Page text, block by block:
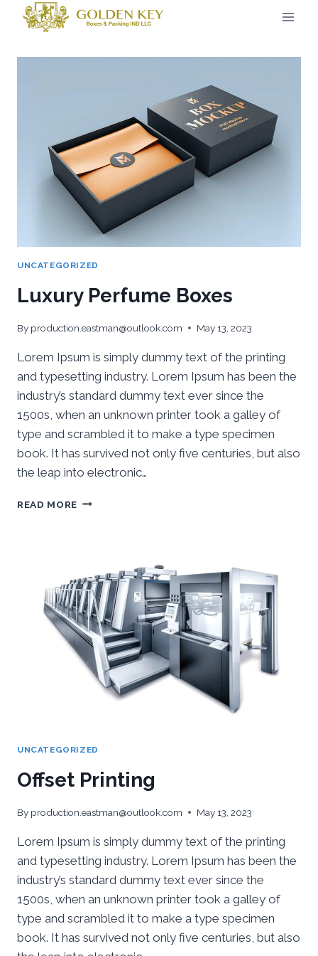
UNCATEGORIZED
Luxury Perfume Boxes
By production.eastman@outlook.com May 13, 2023
Lorem Ipsum is simply dummy text of the printing
and typesetting industry. Lorem Ipsum has been the
industry’s standard dummy text ever since the
1500s, when an unknown printer took a galley of
type and scrambled it to make a type specimen
book. It has survived not only five centuries, but also
the leap into electronic…
READ MORE
UNCATEGORIZED
Offset Printing
By production.eastman@outlook.com May 13, 2023
Lorem Ipsum is simply dummy text of the printing
and typesetting industry. Lorem Ipsum has been the
industry’s standard dummy text ever since the
1500s, when an unknown printer took a galley of
type and scrambled it to make a type specimen
book. It has survived not only five centuries, but also